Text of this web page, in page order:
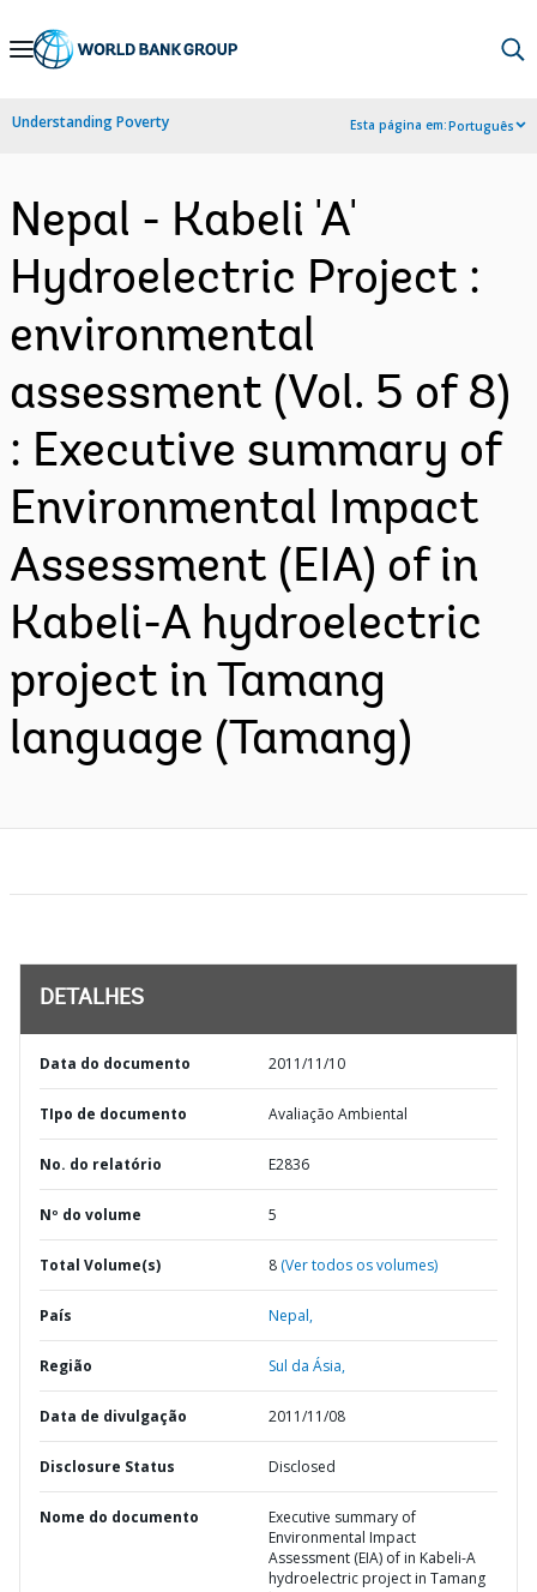
Skip
Navigation
Understanding Poverty Esta página em:Português
Nepal - Kabeli 'A'
Hydroelectric Project :
environmental
assessment (Vol. 5 of 8)
: Executive summary of
Environmental Impact
Assessment (EIA) of in
Kabeli-A hydroelectric
project in Tamang
language (Tamang)
DETALHES
Data do documento 2011/11/10
TIpo de documento Avaliação Ambiental
No. do relatório E2836
Nº do volume 5
Total Volume(s) 8 (Ver todos os volumes)
País Nepal,
Região Sul da Ásia,
Data de divulgação 2011/11/08
Disclosure Status Disclosed
Nome do documento
Executive summary of
Environmental Impact
Assessment (EIA) of in Kabeli-A
hydroelectric project in Tamang